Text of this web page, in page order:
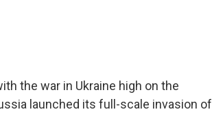
the war in Ukraine high on the
launched its full-scale invasion of